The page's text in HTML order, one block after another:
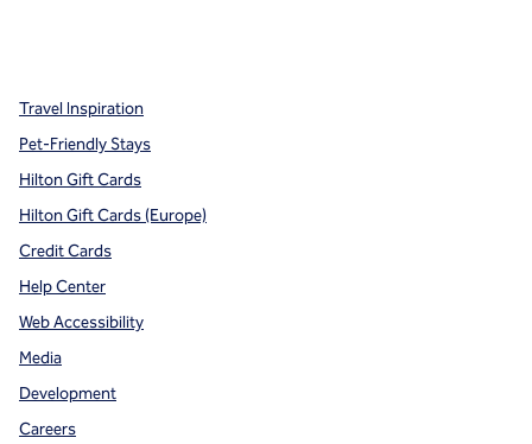
Travel Inspiration
Pet-Friendly Stays
Hilton Gift Cards
Hilton Gift Cards (Europe)
Credit Cards
Help Center
Web Accessibility
Media
Development
Careers